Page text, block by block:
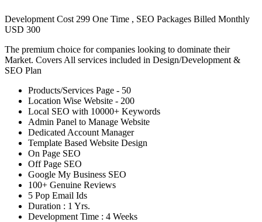
Development Cost 299 One Time , SEO Packages Billed Monthly
USD 300
The premium choice for companies looking to dominate their
Market. Covers All services included in Design/Development &
SEO Plan
Products/Services Page - 50
Location Wise Website - 200
Local SEO with 10000+ Keywords
Admin Panel to Manage Website
Dedicated Account Manager
Template Based Website Design
On Page SEO
Off Page SEO
Google My Business SEO
100+ Genuine Reviews
5 Pop Email Ids
Duration : 1 Yrs.
Development Time : 4 Weeks